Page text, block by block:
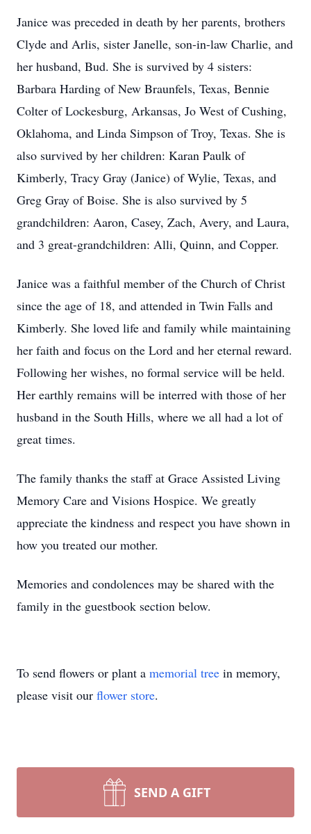
Janice was preceded in death by her parents, brothers
Clyde and Arlis, sister Janelle, son-in-law Charlie, and
her husband, Bud. She is survived by 4 sisters:
Barbara Harding of New Braunfels, Texas, Bennie
Colter of Lockesburg, Arkansas, Jo West of Cushing,
Oklahoma, and Linda Simpson of Troy, Texas. She is
also survived by her children: Karan Paulk of
Kimberly, Tracy Gray (Janice) of Wylie, Texas, and
Greg Gray of Boise. She is also survived by 5
grandchildren: Aaron, Casey, Zach, Avery, and Laura,
and 3 great-grandchildren: Alli, Quinn, and Copper.
Janice was a faithful member of the Church of Christ
since the age of 18, and attended in Twin Falls and
Kimberly. She loved life and family while maintaining
her faith and focus on the Lord and her eternal reward.
Following her wishes, no formal service will be held.
Her earthly remains will be interred with those of her
husband in the South Hills, where we all had a lot of
great times.
The family thanks the staff at Grace Assisted Living
Memory Care and Visions Hospice. We greatly
appreciate the kindness and respect you have shown in
how you treated our mother.
Memories and condolences may be shared with the
family in the guestbook section below.
To send flowers or plant a memorial tree in memory,
please visit our flower store.
SEND A GIFT